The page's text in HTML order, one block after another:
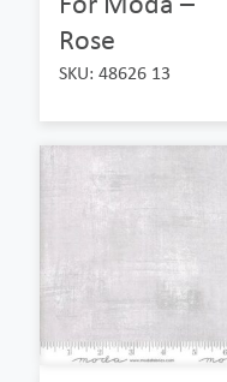
Rose
SKU: 48626 13